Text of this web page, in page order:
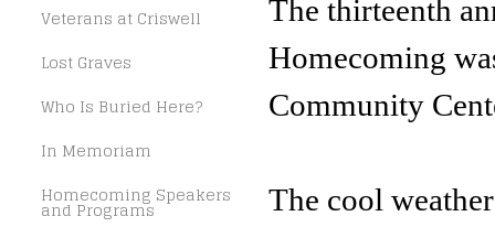
Veterans at Criswell
Lost Graves
Who Is Buried Here?
In Memoriam
Homecoming Speakers
and Programs
The thirteenth
Homecoming
Community
The cool